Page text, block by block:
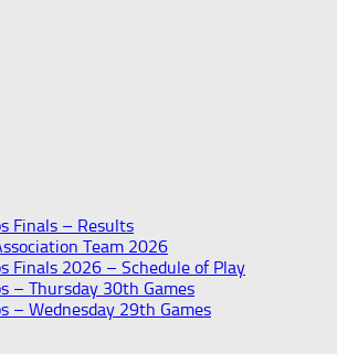
Finals – Results
Team 2026
Finals 2026 – Schedule of Play
– Thursday 30th Games
– Wednesday 29th Games